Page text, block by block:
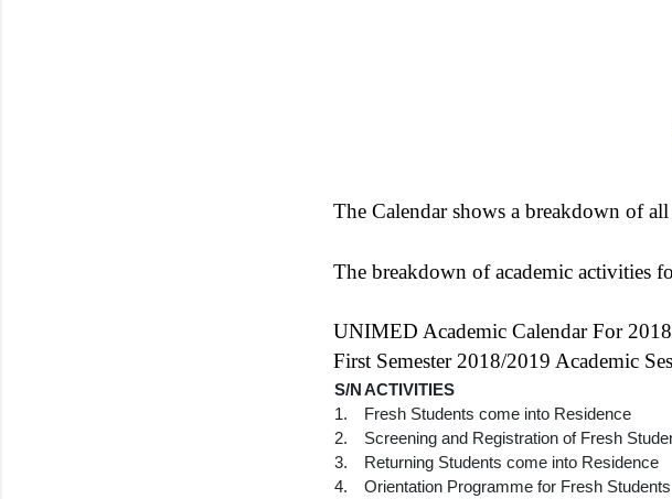
The Calendar shows a breakdown of
The breakdown of academic activities
UNIMED Academic Calendar For
First Semester 2018/2019 Academic
S/NACTIVITIES
1.
Fresh Students come into Residence
2.
Screening and Registration of Fresh
3.
Returning Students come into Residence
4.
Orientation Programme for Fresh Students